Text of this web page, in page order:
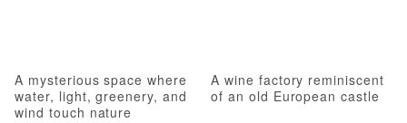
A mysterious space where
water, light, greenery, and
wind touch nature
A wine factory reminiscent
of an old European castle